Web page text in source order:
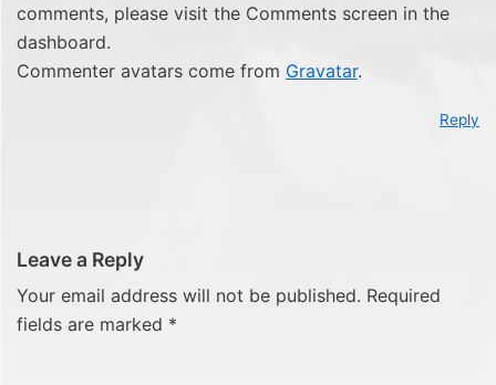
comments, please visit the Comments screen in the
dashboard.
Commenter avatars come from Gravatar.
Reply
Leave a Reply
Your email address will not be published. Required
fields are marked *